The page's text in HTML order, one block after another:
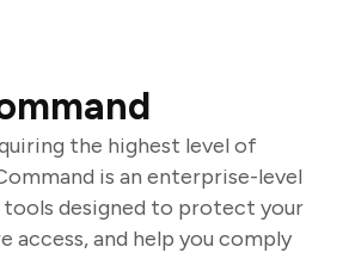
the highest level of
is an enterprise-level
tools designed to protect your
access, and help you comply